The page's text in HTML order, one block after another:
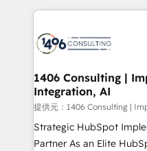
digital solutions on the
marketing automation
allowing companies to
the needs of the customer. We are part of
Group, a group of
companies that divide
Competence Centers:
1406 Consulting |
Integration, AI
提供元：1406 Consulting |
Strategic HubSpot
Partner As an Elite HubSpot Partner, 1406 Consulting